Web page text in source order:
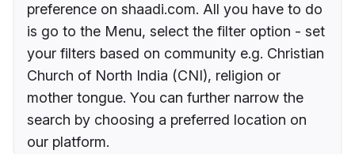
preference on shaadi.com. All you have to do
is go to the Menu, select the filter option - set
your filters based on community e.g. Christian
Church of North India (CNI), religion or
mother tongue. You can further narrow the
search by choosing a preferred location on
our platform.